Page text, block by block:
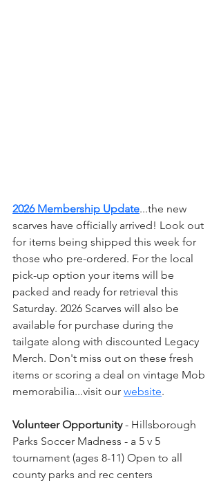
2026 Membership Update...the new
scarves have officially arrived! Look out
for items being shipped this week for
those who pre-ordered. For the local
pick-up option your items will be
packed and ready for retrieval this
Saturday. 2026 Scarves will also be
available for purchase during the
tailgate along with discounted Legacy
Merch. Don't miss out on these fresh
items or scoring a deal on vintage Mob
memorabilia...visit our website.
Volunteer Opportunity - Hillsborough
Parks Soccer Madness - a 5 v 5
tournament (ages 8-11) Open to all
county parks and rec centers